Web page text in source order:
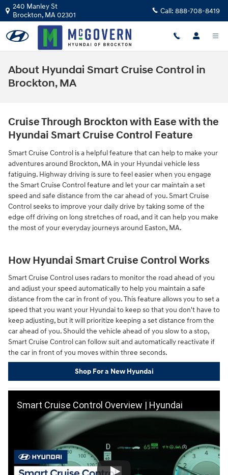
Skip to main content
240 Manley St
Brockton, MA02301 Call: 888-708-8419
About Hyundai Smart Cruise Control in
Brockton, MA
Cruise Through Brockton with Ease with the
Hyundai Smart Cruise Control Feature
Smart Cruise Control is a helpful feature that can help to make your
adventures around Brockton, MA in your Hyundai vehicle less
fatiguing. Highway driving is sure to feel easier when you engage
the Smart Cruise Control feature and let your car maintain a set
speed and safe distance from the car ahead of you. Smart Cruise
Control seeks to improve your daily drive by taking some of the
edge off driving on long stretches of road, and it can help you make
the most of your everyday journeys around Easton, MA.
How Hyundai Smart Cruise Control Works
Smart Cruise Control uses radars to monitor the road ahead of you
and adjust your speed automatically to help you maintain a safe
distance from the car in front of you. This feature allows you to set a
speed that you want your Hyundai to keep so that you don't have to
keep adjusting, but it will prioritize keeping a set distance from the
car ahead of you. Should the vehicle ahead of you slow to a stop,
Smart Cruise Control can follow suit and automatically reactivate if
the car in front of you moves within three seconds.
Shop For a New Hyundai
Smart Cruise Control Overview | Hyundai